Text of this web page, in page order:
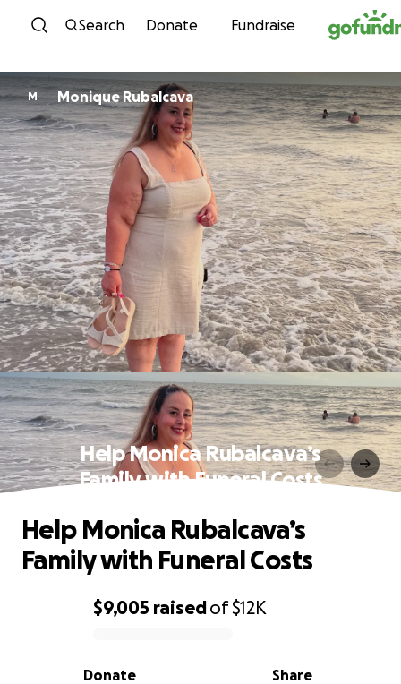
Skip to content
Search Donate Fundraise
M Monique Rubalcava
Help Monica Rubalcava’s
Family with Funeral Costs
0% complete
$9,005 raisedof$12K
Share
Donate
Help Monica Rubalcava’s
Family with Funeral Costs